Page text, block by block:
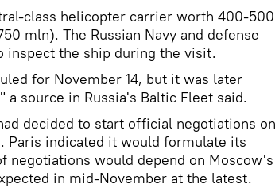
class helicopter carrier worth 400-500
mln). The Russian Navy and defense
inspect the ship during the visit.
for November 14, but it was later
source in Russia's Baltic Fleet said.
decided to start official negotiations on
Paris indicated it would formulate its
negotiations would depend on Moscow's
in mid-November at the latest.